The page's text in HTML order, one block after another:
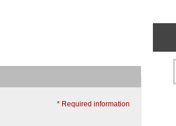
* Required information